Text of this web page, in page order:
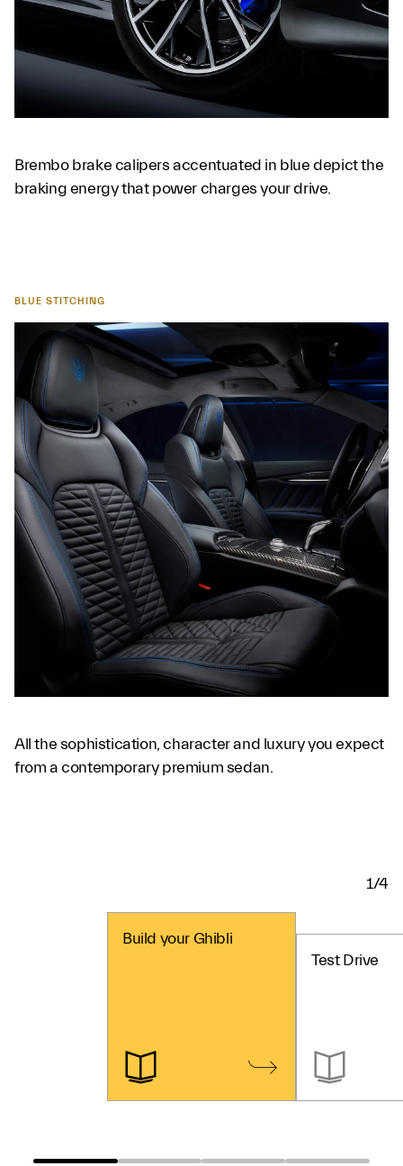
Brembo brake calipers accentuated in blue depict the
braking energy that power charges your drive.
BLUE STITCHING
All the sophistication, character and luxury you expect
from a contemporary premium sedan.
1/4
Build your Ghibli
Test Drive